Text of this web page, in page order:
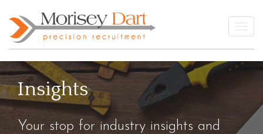
to
content
Insights
Your stop for industry insights and